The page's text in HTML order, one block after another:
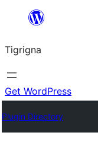
content
Tigrigna
Get WordPress
Plugin Directory